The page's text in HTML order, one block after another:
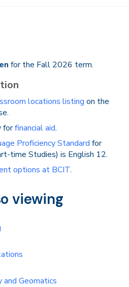
for the Fall 2026 term.
locations listing on the
forfinancial aid.
Proficiency Standard for
time Studies) is English 12.
options at BCIT.
viewing
and Geomatics